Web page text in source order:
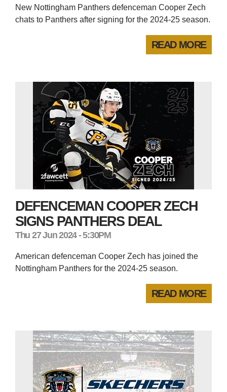
New Nottingham Panthers defenceman Cooper Zech
chats to Panthers after signing for the 2024-25 season.
READ MORE
DEFENCEMAN COOPER ZECH
SIGNS PANTHERS DEAL
Thu 27 Jun 2024 - 5:30PM
American defenceman Cooper Zech has joined the
Nottingham Panthers for the 2024-25 season.
READ MORE